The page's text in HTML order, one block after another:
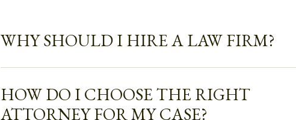
WHY SHOULD I HIRE A LAW FIRM?
HOW DO I CHOOSE THE RIGHT
ATTORNEY FOR MY CASE?